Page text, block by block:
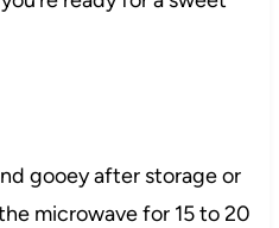
gooey after storage or
microwave for 15 to 20